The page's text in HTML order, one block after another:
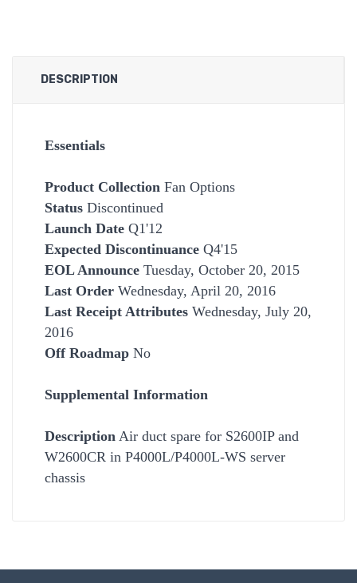
DESCRIPTION
Essentials
Product Collection Fan Options
Status Discontinued
Launch Date Q1'12
Expected Discontinuance Q4'15
EOL Announce Tuesday, October 20, 2015
Last Order Wednesday, April 20, 2016
Last Receipt Attributes Wednesday, July 20,
2016
Off Roadmap No
Supplemental Information
Description Air duct spare for S2600IP and
W2600CR in P4000L/P4000L-WS server
chassis